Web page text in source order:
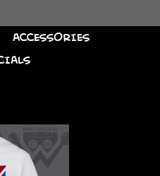
ACCESSORIES